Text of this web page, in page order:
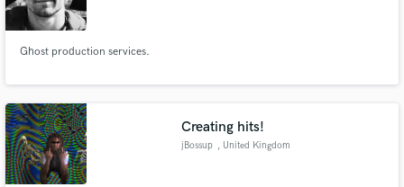
Ghost production services.
Creating hits!
jBossup , United Kingdom
Search by credits or 'sounds like' and check out
audio samples and verified reviews of top pros.